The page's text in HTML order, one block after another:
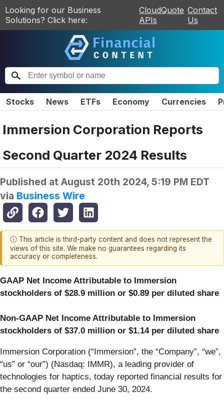
Looking for our Business
Solutions? Click here:
CloudQuote
APIs
Contact
Us
Stocks News ETFs Economy Currencies
Immersion Corporation Reports
Second Quarter 2024 Results
Published at August 20th 2024, 5:19 PM EDT
via Business Wire
ⓘ This article is third-party content and does not represent the
views of this site. We make no guarantees regarding its
accuracy or completeness.
GAAP Net Income Attributable to Immersion
stockholders of $28.9 million or $0.89 per diluted share
Non-GAAP Net Income Attributable to Immersion
stockholders of $37.0 million or $1.14 per diluted share
Immersion Corporation (“Immersion”, the “Company”, “we”,
“us” or “our”) (Nasdaq: IMMR), a leading provider of
technologies for haptics, today reported financial results for
the second quarter ended June 30, 2024.